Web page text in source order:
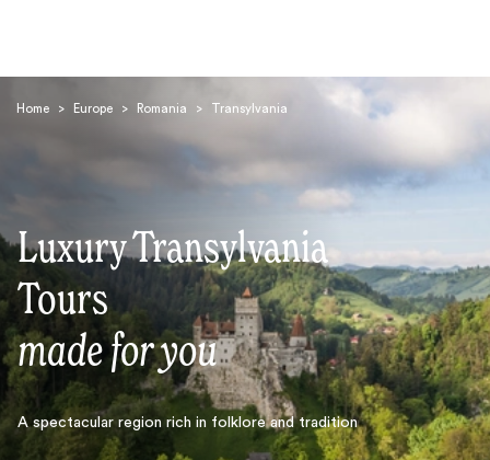
Home > Europe > Romania > Transylvania
Luxury Transylvania
Tours
made for you
A spectacular region rich in folklore and tradition
Search